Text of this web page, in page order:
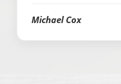
Michael Cox